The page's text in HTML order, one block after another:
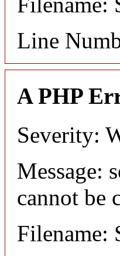
Line
A PHP
Severity:
Message:
cannot be
Filename: